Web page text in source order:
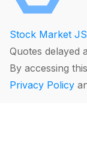
Stock Market
Quotes delayed
By accessing
Privacy Policy